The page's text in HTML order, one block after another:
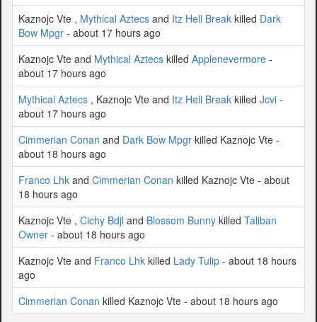
Kaznojc Vte , Mythical Aztecs and Itz Hell Break killed Dark
Bow Mpgr - about 17 hours ago
Kaznojc Vte and Mythical Aztecs killed Applenevermore -
about 17 hours ago
Mythical Aztecs , Kaznojc Vte and Itz Hell Break killed Jcvi -
about 17 hours ago
Cimmerian Conan and Dark Bow Mpgr killed Kaznojc Vte -
about 18 hours ago
Franco Lhk and Cimmerian Conan killed Kaznojc Vte - about
18 hours ago
Kaznojc Vte , Cichy Bdjl and Blossom Bunny killed Taliban
Owner - about 18 hours ago
Kaznojc Vte and Franco Lhk killed Lady Tulip - about 18 hours
ago
Cimmerian Conan killed Kaznojc Vte - about 18 hours ago